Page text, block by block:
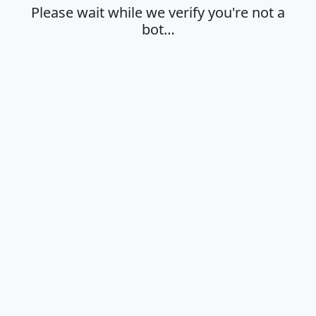
Please wait while we verify you're not a
bot…